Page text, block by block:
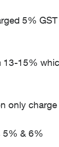
5%
13-15%
only
5% & 6%